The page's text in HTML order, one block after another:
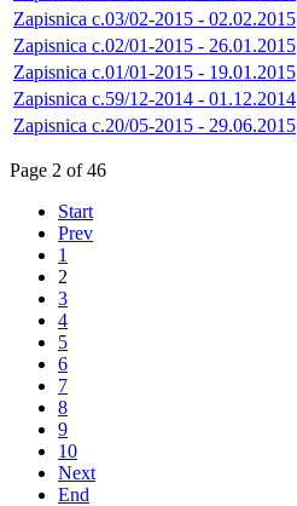
Zapisnica c.03/02-2015 - 02.02.2015
Zapisnica c.02/01-2015 - 26.01.2015
Zapisnica c.01/01-2015 - 19.01.2015
Zapisnica c.59/12-2014 - 01.12.2014
Zapisnica c.20/05-2015 - 29.06.2015
Page 2 of 46
Start
Prev
1
2
3
4
5
6
7
8
9
10
Next
End